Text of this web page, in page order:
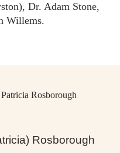
Dr. Adam Stone,
Willems.
Rosborough